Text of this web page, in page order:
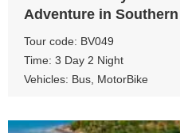
Adventure in
Tour code: BV049
Time: 3 Day 2 Night
Vehicles: Bus, MotorBike